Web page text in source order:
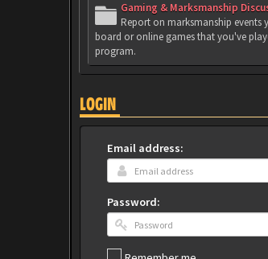
Gaming & Marksmanship
Report on marksmanship events
board or online games that you've
program.
LOGIN
Email address:
Password: